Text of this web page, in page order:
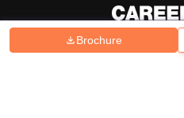
Brochure
Hiring Magazine News